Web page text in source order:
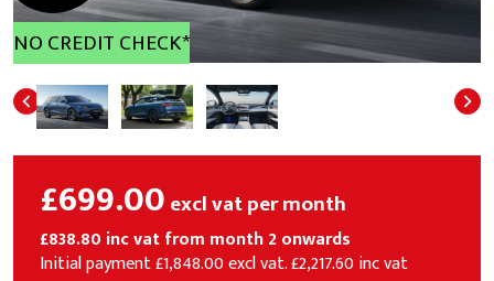
NO CREDIT CHECK*
£699.00excl vat per month
£838.80 inc vat from month 2 onwards
Initial payment £1,848.00 excl vat. £2,217.60 inc vat